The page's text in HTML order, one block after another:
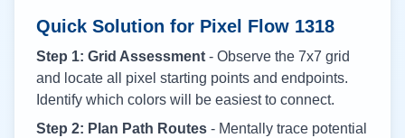
Quick Solution for Pixel Flow 1318
Step 1: Grid Assessment - Observe the 7x7 grid
and locate all pixel starting points and endpoints.
Identify which colors will be easiest to connect.
Step 2: Plan Path Routes - Mentally trace potential